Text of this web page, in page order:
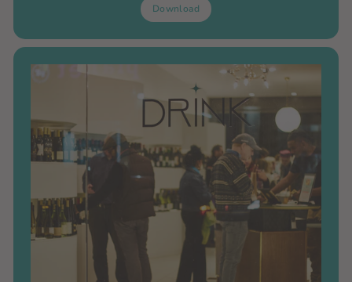
Download